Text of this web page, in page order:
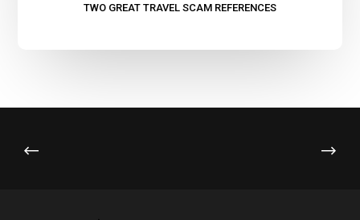
TWO GREAT TRAVEL SCAM REFERENCES